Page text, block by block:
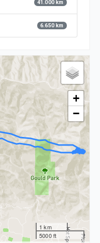
41.000 km
6.650 km
+
−
1 km
5000 ft